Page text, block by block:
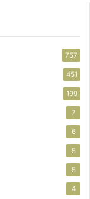
757
451
199
7
6
5
5
4